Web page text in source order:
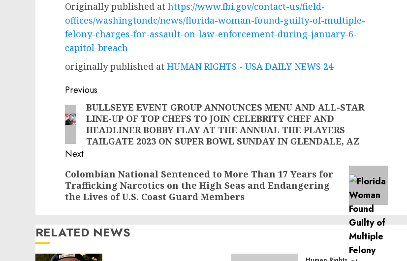
Originally published at https://www.fbi.gov/contact-us/field-
offices/washingtondc/news/florida-woman-found-guilty-of-multiple-
felony-charges-for-assault-on-law-enforcement-during-january-6-
capitol-breach
originally published at HUMAN RIGHTS - USA DAILY NEWS 24
Post
navigation
Previous
Previous
post:
BULLSEYE EVENT GROUP ANNOUNCES MENU AND ALL-STAR
LINE-UP OF TOP CHEFS TO JOIN CELEBRITY CHEF AND
HEADLINER BOBBY FLAY AT THE ANNUAL THE PLAYERS
TAILGATE 2023 ON SUPER BOWL SUNDAY IN GLENDALE, AZ
Next
Next
post:
Colombian National Sentenced to More Than 17 Years for
Trafficking Narcotics on the High Seas and Endangering
the Lives of U.S. Coast Guard Members
RELATED NEWS